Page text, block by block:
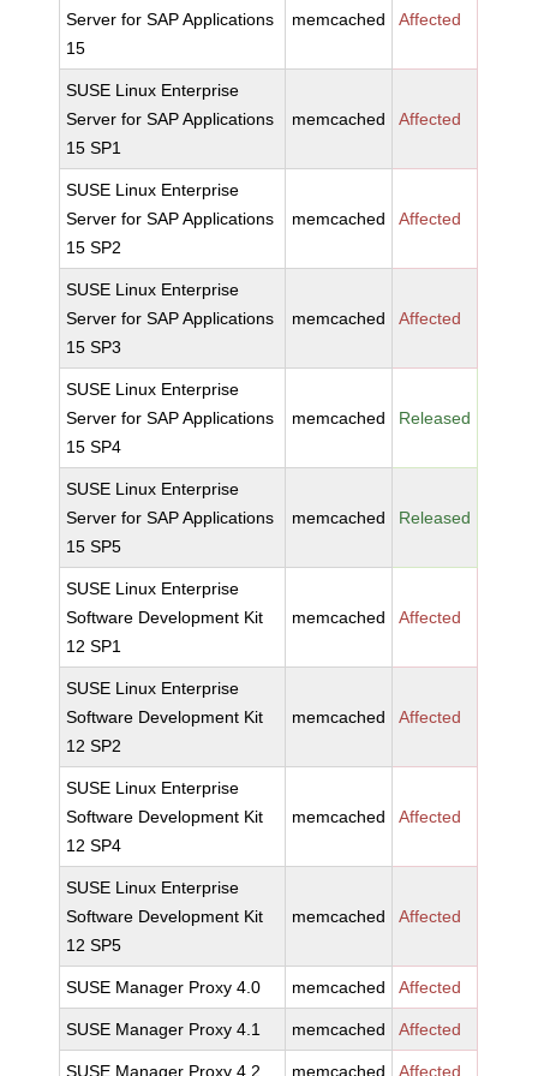
Server for SAP Applications
15
memcached Affected
SUSE Linux Enterprise
Server for SAP Applications
15 SP1
memcached Affected
SUSE Linux Enterprise
Server for SAP Applications
15 SP2
memcached Affected
SUSE Linux Enterprise
Server for SAP Applications
15 SP3
memcached Affected
SUSE Linux Enterprise
Server for SAP Applications
15 SP4
memcached Released
SUSE Linux Enterprise
Server for SAP Applications
15 SP5
memcached Released
SUSE Linux Enterprise
Software Development Kit
12 SP1
memcached Affected
SUSE Linux Enterprise
Software Development Kit
12 SP2
memcached Affected
SUSE Linux Enterprise
Software Development Kit
12 SP4
memcached Affected
SUSE Linux Enterprise
Software Development Kit
12 SP5
memcached Affected
SUSE Manager Proxy 4.0 memcached Affected
SUSE Manager Proxy 4.1 memcached Affected
SUSE Manager Proxy 4.2 memcached Affected